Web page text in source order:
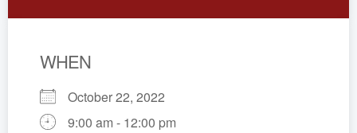
WHEN
October 22, 2022
9:00 am - 12:00 pm